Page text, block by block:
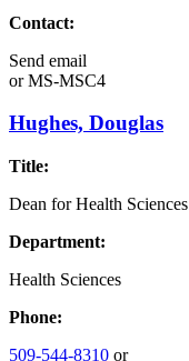
Contact:
Send email
orMS-MSC4
Hughes, Douglas
Title:
Dean for Health Sciences
Department:
Health Sciences
Phone:
509-544-8310 or